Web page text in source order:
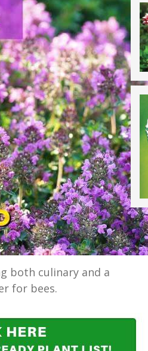
both culinary and a
for bees.